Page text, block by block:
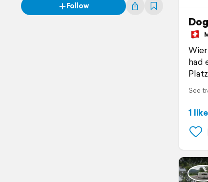
Follow
had
See
1 like